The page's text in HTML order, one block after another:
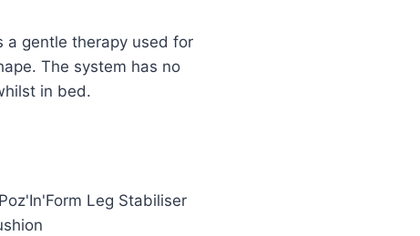
a gentle therapy used for
The system has no
in bed.